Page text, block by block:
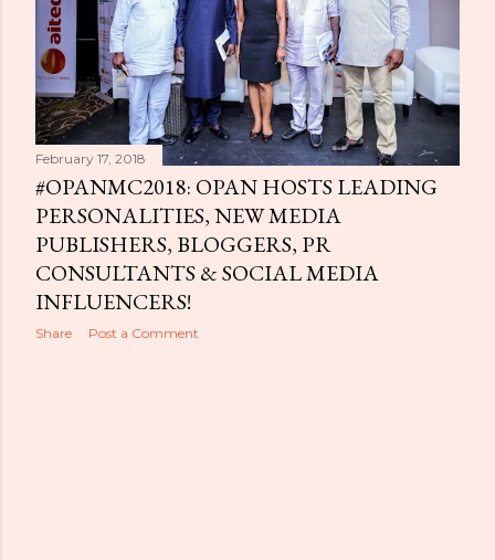
February 17, 2018
#OPANMC2018: OPAN HOSTS LEADING
PERSONALITIES, NEW MEDIA
PUBLISHERS, BLOGGERS, PR
CONSULTANTS & SOCIAL MEDIA
INFLUENCERS!
Share Post a Comment